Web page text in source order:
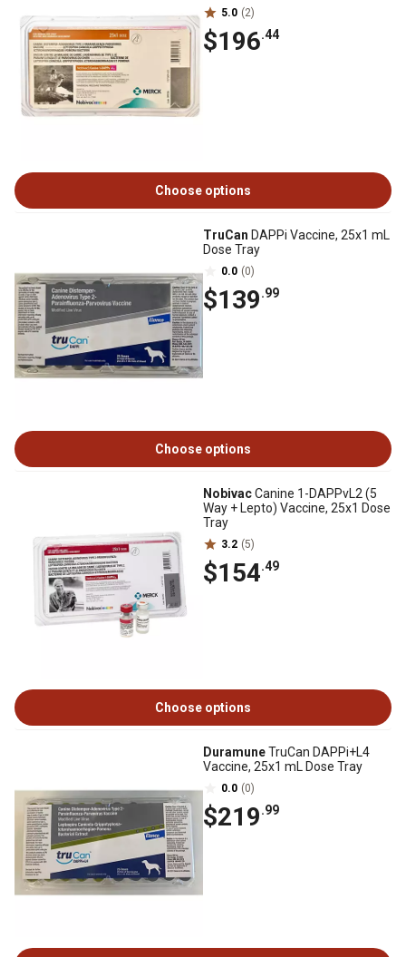
5.0 (2)
$196.44
Choose options
TruCan DAPPi Vaccine, 25x1 mL
Dose Tray
0.0 (0)
$139.99
Choose options
NobivacCanine 1-DAPPvL2 (5
Way + Lepto) Vaccine, 25x1 Dose
Tray
3.2 (5)
$154.49
Choose options
DuramuneTruCan DAPPi+L4
Vaccine, 25x1 mL Dose Tray
0.0 (0)
$219.99